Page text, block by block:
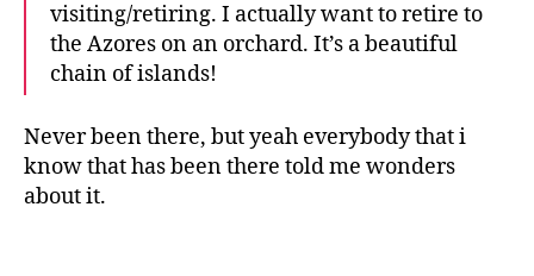
visiting/retiring. I actually want to retire to
the Azores on an orchard. It’s a beautiful
chain of islands!
Never been there, but yeah everybody that i
know that has been there told me wonders
about it.